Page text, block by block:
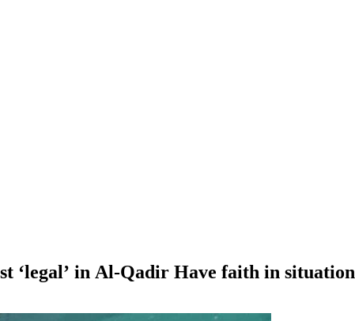
‘legal’ in Al-Qadir Have faith in situation